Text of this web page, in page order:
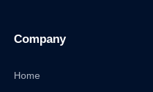
Company
Home